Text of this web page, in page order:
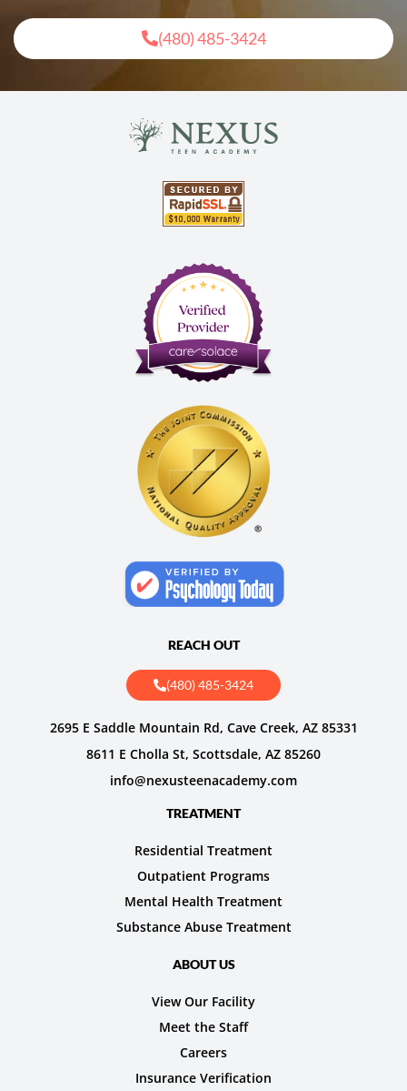
(480) 485-3424
REACH OUT
(480) 485-3424
2695 E Saddle Mountain Rd, Cave Creek, AZ 85331
8611 E Cholla St, Scottsdale, AZ 85260
info@nexusteenacademy.com
TREATMENT
Residential Treatment
Outpatient Programs
Mental Health Treatment
Substance Abuse Treatment
ABOUT US
View Our Facility
Meet the Staff
Careers
Insurance Verification